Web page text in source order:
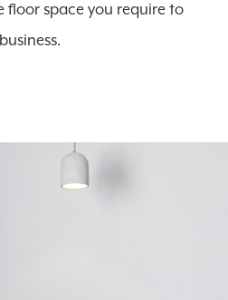
space you require to